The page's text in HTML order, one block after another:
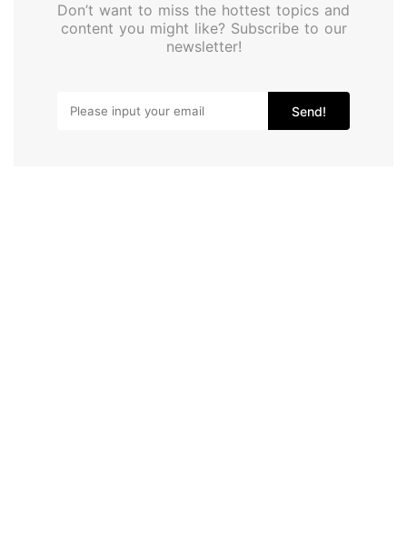
Don’t want to miss the hottest topics and
content you might like? Subscribe to our
newsletter!
Send!